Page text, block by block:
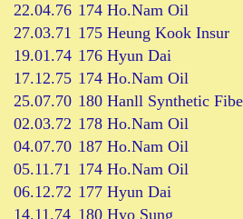
22.04.76 174 Ho.Nam Oil
27.03.71 175 Heung Kook Insur
19.01.74 176 Hyun Dai
17.12.75 174 Ho.Nam Oil
25.07.70 180 Hanll Synthetic
02.03.72 178 Ho.Nam Oil
04.07.70 187 Ho.Nam Oil
05.11.71 174 Ho.Nam Oil
06.12.72 177 Hyun Dai
14.11.74 180 Hyo Sung